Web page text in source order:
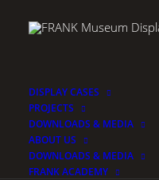
DISPLAY CASES
PROJECTS
DOWNLOADS & MEDIA
ABOUT US
DOWNLOADS & MEDIA
FRANK ACADEMY